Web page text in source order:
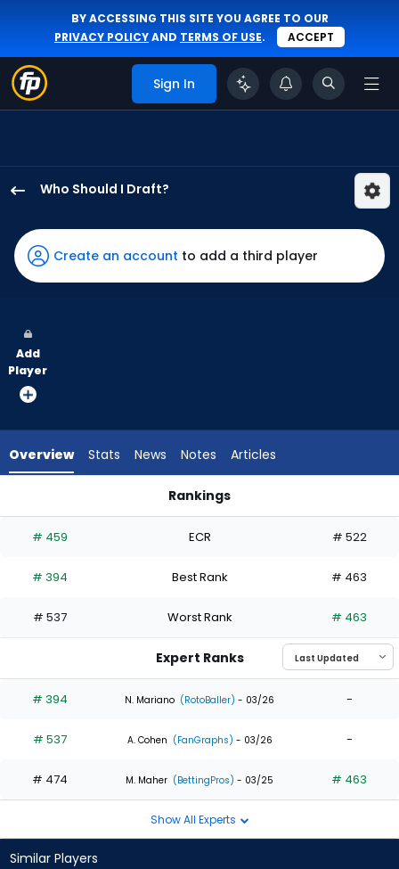
BY ACCESSING THIS SITE YOU AGREE TO OUR
PRIVACY POLICYAND TERMS OF USE. ACCEPT
Sign In
Who Should I Draft?
Osuna
has
67
vote
from
experts.
has
percent
the
1
of
experts
Create an account to add a third player
Add
Player
Overview Stats News Notes Articles
Rankings
# 459 ECR # 522
# 394 Best Rank # 463
# 537 Worst Rank # 463
Expert Ranks
# 394 N. Mariano (RotoBaller) - 03/26 -
# 537 A. Cohen (FanGraphs) - 03/26 -
# 474 M. Maher (BettingPros) - 03/25 # 463
Show All Experts
Similar Players